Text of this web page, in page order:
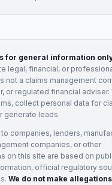
for general information
legal, financial, or
not a claims management
or regulated financial adviser.
collect personal data for
generate leads.
companies, lenders,
companies, or other
on this site are based on
official regulatory
We do not make